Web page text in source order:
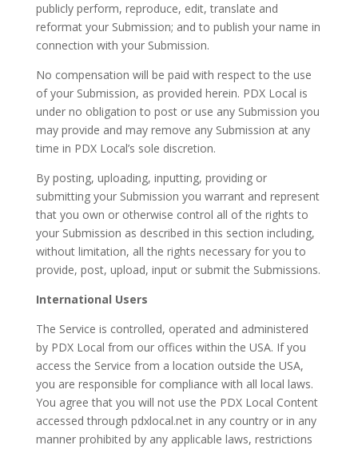
publicly perform, reproduce, edit, translate and
reformat your Submission; and to publish your name in
connection with your Submission.
No compensation will be paid with respect to the use
of your Submission, as provided herein. PDX Local is
under no obligation to post or use any Submission you
may provide and may remove any Submission at any
time in PDX Local’s sole discretion.
By posting, uploading, inputting, providing or
submitting your Submission you warrant and represent
that you own or otherwise control all of the rights to
your Submission as described in this section including,
without limitation, all the rights necessary for you to
provide, post, upload, input or submit the Submissions.
International Users
The Service is controlled, operated and administered
by PDX Local from our offices within the USA. If you
access the Service from a location outside the USA,
you are responsible for compliance with all local laws.
You agree that you will not use the PDX Local Content
accessed through pdxlocal.net in any country or in any
manner prohibited by any applicable laws, restrictions